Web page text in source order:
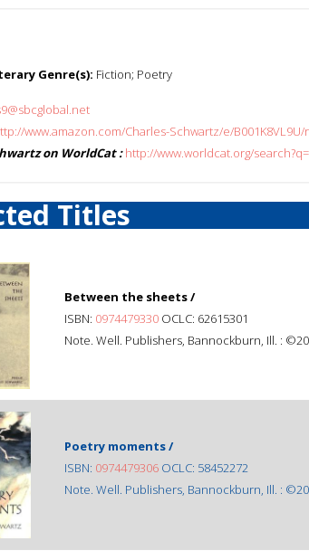
Genre(s): Fiction; Poetry
www.amazon.com/Charles-Schwartz/e/B001K8VL9U/
on WorldCat : http://www.worldcat.org/
Titles
Between the sheets /
ISBN: 0974479330 OCLC: 62615301
Note. Well. Publishers, Bannockburn, Ill. :
Poetry moments /
ISBN: 0974479306 OCLC: 58452272
Note. Well. Publishers, Bannockburn, Ill. :